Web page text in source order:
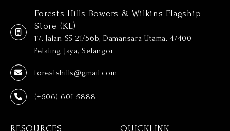
Forests Hills Bowers & Wilkins Flagship
Store (KL)
17, Jalan SS 21/56b, Damansara Utama, 47400
Petaling Jaya, Selangor.
forestshills@gmail.com
(+606) 601 5888
RESOURCES QUICKLINK